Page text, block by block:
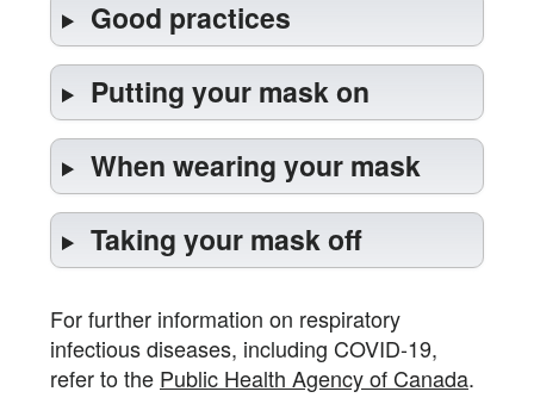
Good practices
Putting your mask on
When wearing your mask
Taking your mask off
For further information on respiratory
infectious diseases, including COVID-19,
refer to the Public Health Agency of Canada.